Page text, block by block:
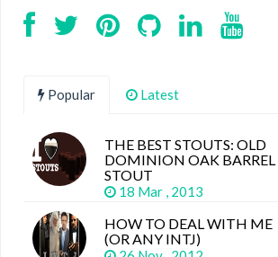
Popular Latest
THE BEST STOUTS: OLD
DOMINION OAK BARREL
STOUT
18 Mar , 2013
HOW TO DEAL WITH ME
(OR ANY INTJ)